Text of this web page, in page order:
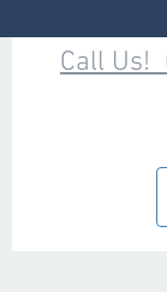
Call Us!